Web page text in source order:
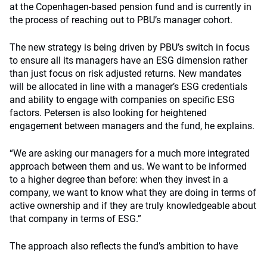
at the Copenhagen-based pension fund and is currently in
the process of reaching out to PBU’s manager cohort.
The new strategy is being driven by PBU’s switch in focus
to ensure all its managers have an ESG dimension rather
than just focus on risk adjusted returns. New mandates
will be allocated in line with a manager’s ESG credentials
and ability to engage with companies on specific ESG
factors. Petersen is also looking for heightened
engagement between managers and the fund, he explains.
“We are asking our managers for a much more integrated
approach between them and us. We want to be informed
to a higher degree than before: when they invest in a
company, we want to know what they are doing in terms of
active ownership and if they are truly knowledgeable about
that company in terms of ESG.”
The approach also reflects the fund’s ambition to have